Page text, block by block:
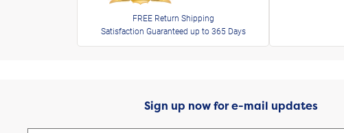
FREE Return Shipping
Satisfaction Guaranteed up to 365 Days
Sign up now for e-mail updates